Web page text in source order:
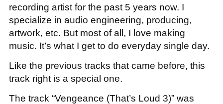
recording artist for the past 5 years now. I
specialize in audio engineering, producing,
artwork, etc. But most of all, I love making
music. It’s what I get to do everyday single day.
Like the previous tracks that came before, this
track right is a special one.
The track “Vengeance (That’s Loud 3)” was